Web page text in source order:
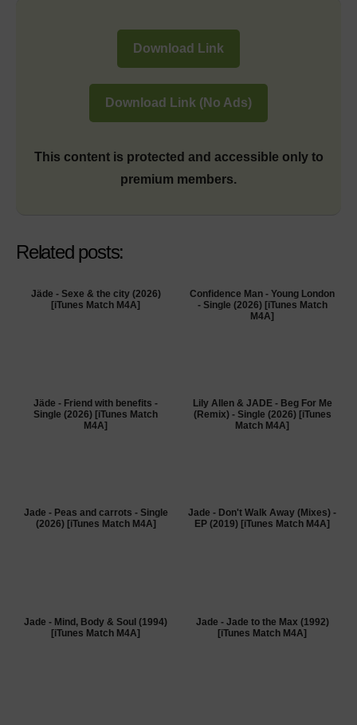
Download Link
Download Link (No Ads)
This content is protected and accessible only to
premium members.
Related posts:
Jäde - Sexe & the city (2026)
[iTunes Match M4A]
Confidence Man - Young London
- Single (2026) [iTunes Match
M4A]
Jäde - Friend with benefits -
Single (2026) [iTunes Match
M4A]
Lily Allen & JADE - Beg For Me
(Remix) - Single (2026) [iTunes
Match M4A]
Jade - Peas and carrots - Single
(2026) [iTunes Match M4A]
Jade - Don't Walk Away (Mixes) -
EP (2019) [iTunes Match M4A]
Jade - Mind, Body & Soul (1994)
[iTunes Match M4A]
Jade - Jade to the Max (1992)
[iTunes Match M4A]